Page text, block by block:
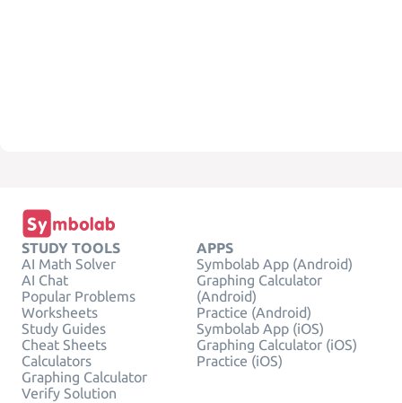
STUDY TOOLS
AI Math Solver
AI Chat
Popular Problems
Worksheets
Study Guides
Cheat Sheets
Calculators
Graphing Calculator
Verify Solution
APPS
Symbolab App (Android)
Graphing Calculator
(Android)
Practice (Android)
Symbolab App (iOS)
Graphing Calculator (iOS)
Practice (iOS)